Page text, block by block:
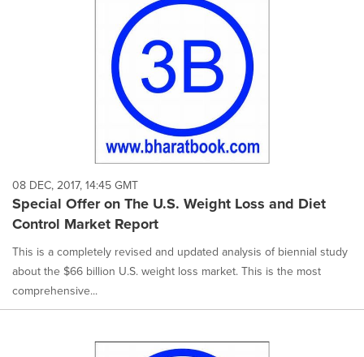
08 DEC, 2017, 14:45 GMT
Special Offer on The U.S. Weight Loss and Diet
Control Market Report
This is a completely revised and updated analysis of biennial study
about the $66 billion U.S. weight loss market. This is the most
comprehensive...